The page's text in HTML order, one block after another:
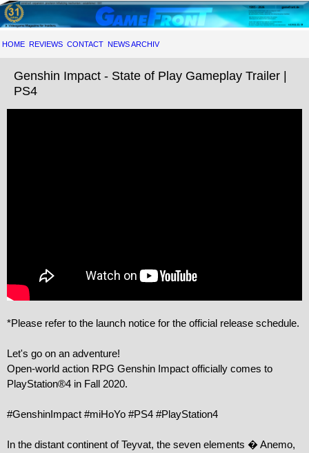
HOME REVIEWS CONTACT NEWS ARCHIV
Genshin Impact - State of Play Gameplay Trailer |
PS4
*Please refer to the launch notice for the official release schedule.
Let's go on an adventure!
Open-world action RPG Genshin Impact officially comes to
PlayStation®4 in Fall 2020.
#GenshinImpact #miHoYo #PS4 #PlayStation4
In the distant continent of Teyvat, the seven elements � Anemo,